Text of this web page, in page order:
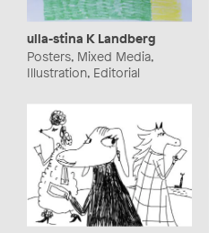
ulla-stina K Landberg
Posters, Mixed Media,
Illustration, Editorial